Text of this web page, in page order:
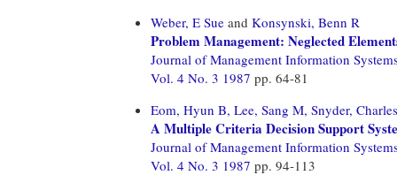
Weber, E Sue and Konsynski, Benn R
Problem Management: Neglected
Journal of Management Information
Vol. 4 No. 3 1987 pp. 64-81
Eom, Hyun B, Lee, Sang M, Snyder,
A Multiple Criteria Decision Support
Journal of Management Information
Vol. 4 No. 3 1987 pp. 94-113